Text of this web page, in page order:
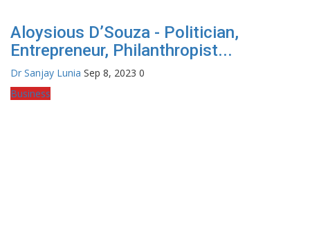
Aloysious D’Souza - Politician,
Entrepreneur, Philanthropist...
Dr Sanjay Lunia Sep 8, 2023 0
Business